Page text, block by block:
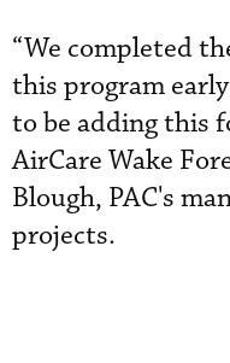
“We completed
this program
to be adding this
AirCare Wake
Blough, PAC's
projects.